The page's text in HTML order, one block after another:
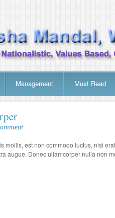
Management Must Read
mollis, est non commodo luctus, nisi
augue. Donec ullamcorper nulla non